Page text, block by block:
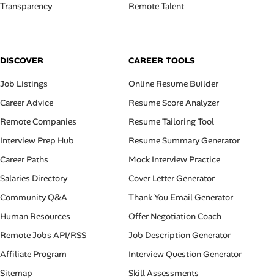
Transparency
Remote Talent
DISCOVER
Job Listings
Career Advice
Remote Companies
Interview Prep Hub
Career Paths
Salaries Directory
Community Q&A
Human Resources
Remote Jobs API/RSS
Affiliate Program
Sitemap
CAREER TOOLS
Online Resume Builder
Resume Score Analyzer
Resume Tailoring Tool
Resume Summary Generator
Mock Interview Practice
Cover Letter Generator
Thank You Email Generator
Offer Negotiation Coach
Job Description Generator
Interview Question Generator
Skill Assessments